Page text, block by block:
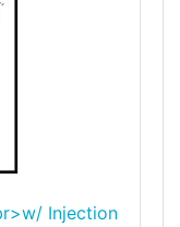
Injection